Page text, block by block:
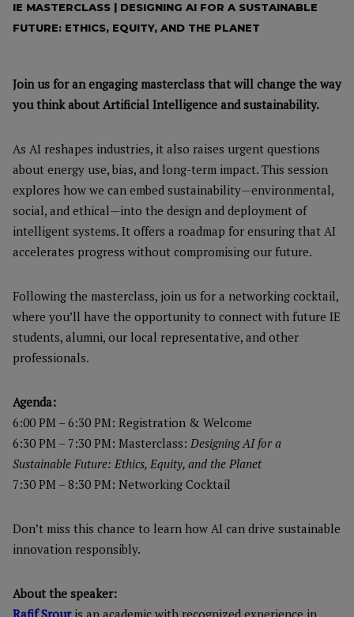
IE MASTERCLASS | DESIGNING AI FOR A SUSTAINABLE
FUTURE: ETHICS, EQUITY, AND THE PLANET
Join us for an engaging masterclass that will change the way
you think about Artificial Intelligence and sustainability.
As AI reshapes industries, it also raises urgent questions
about energy use, bias, and long-term impact. This session
explores how we can embed sustainability—environmental,
social, and ethical—into the design and deployment of
intelligent systems. It offers a roadmap for ensuring that AI
accelerates progress without compromising our future.
Following the masterclass, join us for a networking cocktail,
where you’ll have the opportunity to connect with future IE
students, alumni, our local representative, and other
professionals.
Agenda:
6:00 PM – 6:30 PM: Registration & Welcome
6:30 PM – 7:30 PM: Masterclass: Designing AI for a
Sustainable Future: Ethics, Equity, and the Planet
7:30 PM – 8:30 PM: Networking Cocktail
Don’t miss this chance to learn how AI can drive sustainable
innovation responsibly.
About the speaker:
Rafif Srouris an academic with recognized experience in